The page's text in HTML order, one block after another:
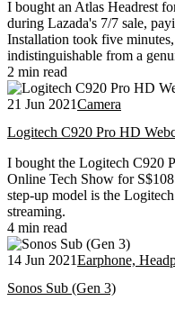
I bought an Atlas Headrest
during Lazada's 7/7 sale,
Installation took five
indistinguishable from a
2 min read
21 Jun 2021Camera
Logitech C920 Pro HD
I bought the Logitech C920
Online Tech Show for
step-up model is the
streaming.
4 min read
14 Jun 2021Earphone,
Sonos Sub (Gen 3)